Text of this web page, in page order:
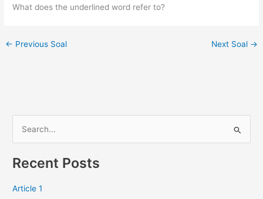
What does the underlined word refer to?
← Previous Soal Next Soal →
a
Recent Posts
Article 1